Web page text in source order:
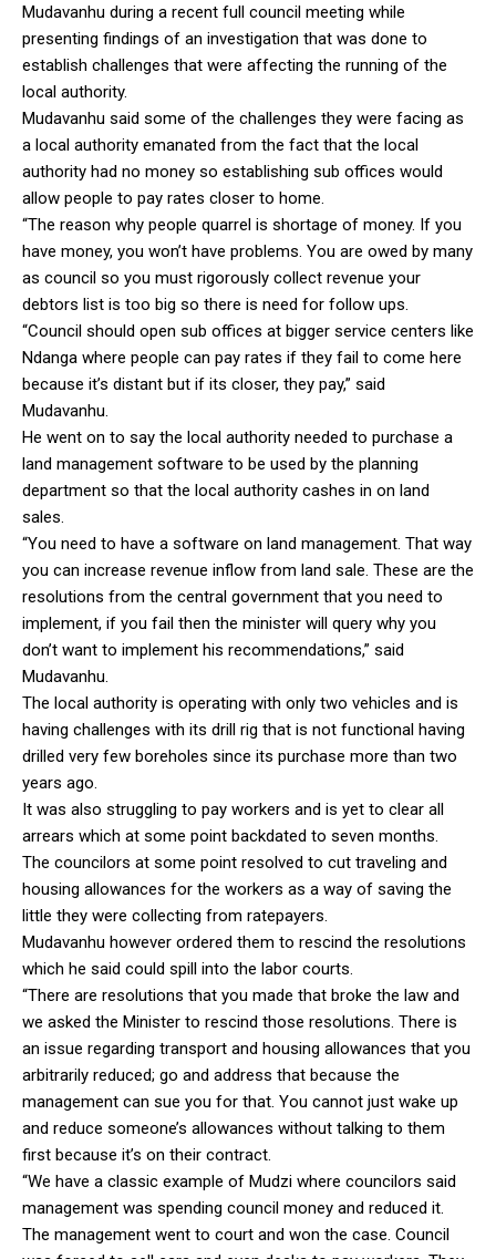
Mudavanhu during a recent full council meeting while
presenting findings of an investigation that was done to
establish challenges that were affecting the running of the
local authority.
Mudavanhu said some of the challenges they were facing as
a local authority emanated from the fact that the local
authority had no money so establishing sub offices would
allow people to pay rates closer to home.
“The reason why people quarrel is shortage of money. If you
have money, you won’t have problems. You are owed by many
as council so you must rigorously collect revenue your
debtors list is too big so there is need for follow ups.
“Council should open sub offices at bigger service centers like
Ndanga where people can pay rates if they fail to come here
because it’s distant but if its closer, they pay,” said
Mudavanhu.
He went on to say the local authority needed to purchase a
land management software to be used by the planning
department so that the local authority cashes in on land
sales.
“You need to have a software on land management. That way
you can increase revenue inflow from land sale. These are the
resolutions from the central government that you need to
implement, if you fail then the minister will query why you
don’t want to implement his recommendations,” said
Mudavanhu.
The local authority is operating with only two vehicles and is
having challenges with its drill rig that is not functional having
drilled very few boreholes since its purchase more than two
years ago.
It was also struggling to pay workers and is yet to clear all
arrears which at some point backdated to seven months.
The councilors at some point resolved to cut traveling and
housing allowances for the workers as a way of saving the
little they were collecting from ratepayers.
Mudavanhu however ordered them to rescind the resolutions
which he said could spill into the labor courts.
“There are resolutions that you made that broke the law and
we asked the Minister to rescind those resolutions. There is
an issue regarding transport and housing allowances that you
arbitrarily reduced; go and address that because the
management can sue you for that. You cannot just wake up
and reduce someone’s allowances without talking to them
first because it’s on their contract.
“We have a classic example of Mudzi where councilors said
management was spending council money and reduced it.
The management went to court and won the case. Council